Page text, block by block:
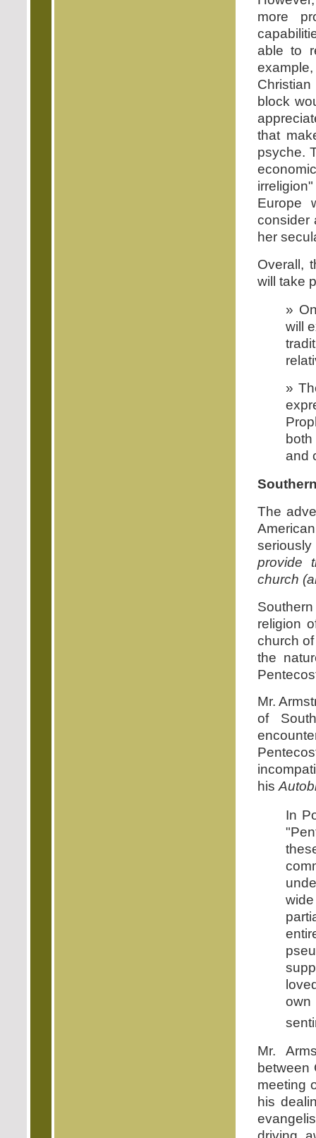
more
able to
block
that
psyche.
Europe
consider
her
Overall,
will take
»
will
»
and
The
provide
church
religion
church
the
Mr.
of
his
In
Mr.
between
meeting
his